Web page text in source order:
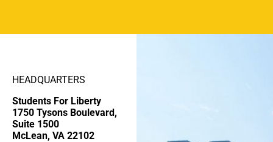
HEADQUARTERS
Students For Liberty
1750 Tysons Boulevard,
Suite 1500
McLean, VA 22102